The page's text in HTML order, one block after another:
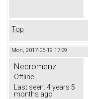
Top
Mon, 2017-06-19 17:09
Necromenz
Offline
Last seen: 4 years 5
months ago